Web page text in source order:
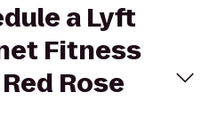
a Lyft
Fitness
Rose